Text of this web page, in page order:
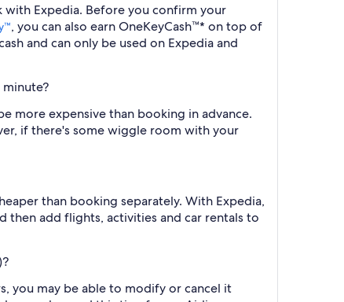
with Expedia. Before you confirm your
, you can also earn OneKeyCash™* on top of
and can only be used on Expedia and
more expensive than booking in advance.
if there's some wiggle room with your
than booking separately. With Expedia,
then add flights, activities and car rentals to
you may be able to modify or cancel it